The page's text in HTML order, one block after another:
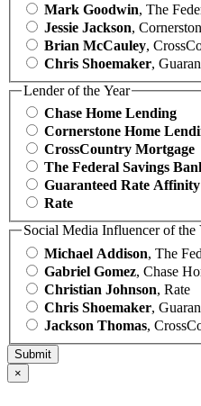
Mark Goodwin, The
Jessie Jackson,
Brian McCauley,
Chris Shoemaker,
Lender of the Year
Chase Home Lending
Cornerstone Home
CrossCountry Mortgage
The Federal Savings
Guaranteed Rate Affinity
Rate
Social Media Influencer of the
Michael Addison, The
Gabriel Gomez, Chase
Christian Johnson, Rate
Chris Shoemaker,
Jackson Thomas,
×